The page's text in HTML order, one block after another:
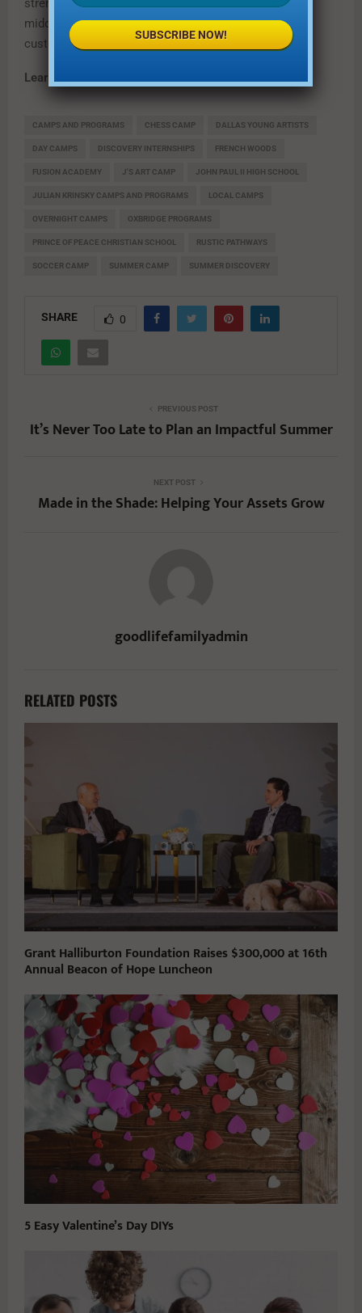
strengths, interests and learning style. Fusion serves
middle and high school students who crave a flexible
customized learning environment.
Learn more at
CAMPS AND PROGRAMS CHESS CAMP DALLAS YOUNG ARTISTS
DAY CAMPS DISCOVERY INTERNSHIPS FRENCH WOODS
FUSION ACADEMY J'S ART CAMP JOHN PAUL II HIGH SCHOOL
JULIAN KRINSKY CAMPS AND PROGRAMS LOCAL CAMPS
OVERNIGHT CAMPS OXBRIDGE PROGRAMS
PRINCE OF PEACE CHRISTIAN SCHOOL RUSTIC PATHWAYS
SOCCER CAMP SUMMER CAMP SUMMER DISCOVERY
SHARE 0
PREVIOUS POST
It’s Never Too Late to Plan an Impactful Summer
NEXT POST
Made in the Shade: Helping Your Assets Grow
goodlifefamilyadmin
RELATED POSTS
Grant Halliburton Foundation Raises $300,000 at 16th
Annual Beacon of Hope Luncheon
5 Easy Valentine’s Day DIYs
SUBSCRIBE NOW!